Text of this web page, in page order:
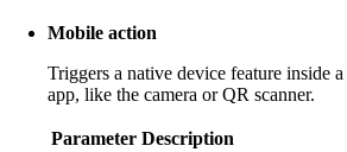
Mobile action
Triggers a native device feature inside
app, like the camera or QR scanner.
Parameter Description